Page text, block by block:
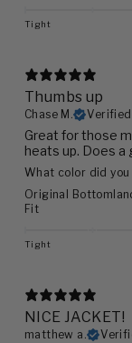
Tight
Thumbs up
Chase M.
Great for those
heats up. Does a
What color did
Original
Fit
Tight
NICE JACKET!
matthew a.